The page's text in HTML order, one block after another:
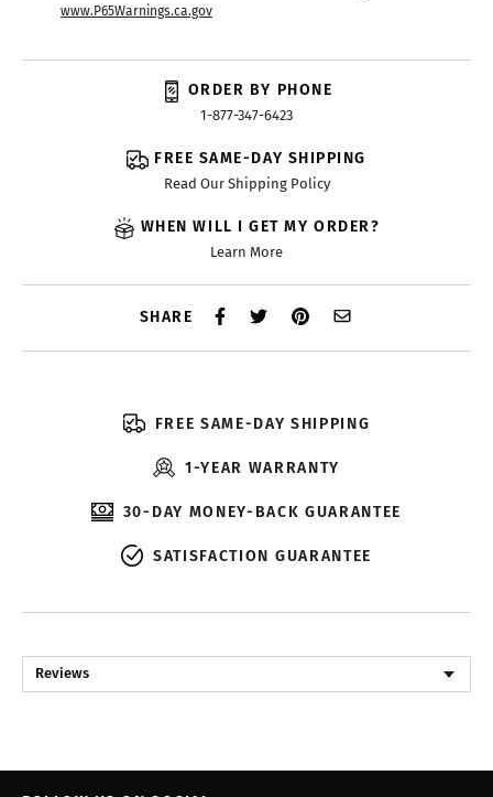
www.P65Warnings.ca.gov
ORDER BY PHONE
1-877-347-6423
FREE SAME-DAY SHIPPING
Read Our Shipping Policy
WHEN WILL I GET MY ORDER?
Learn More
SHARE
FREE SAME-DAY SHIPPING
1-YEAR WARRANTY
30-DAY MONEY-BACK GUARANTEE
SATISFACTION GUARANTEE
Reviews